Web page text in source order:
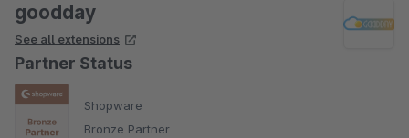
goodday
See all extensions
Partner Status
Shopware
Bronze Partner